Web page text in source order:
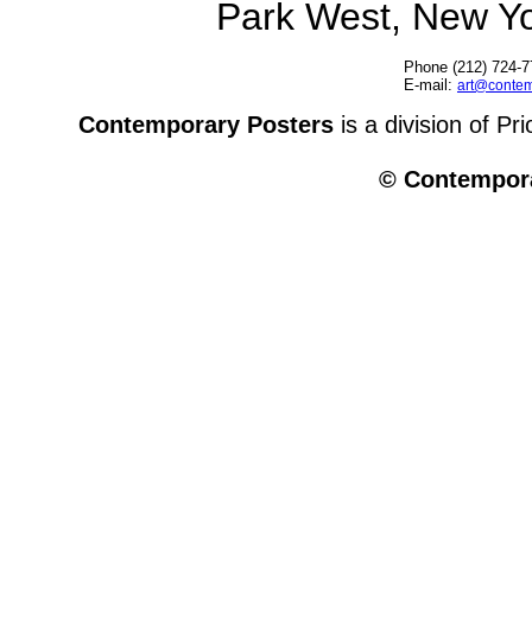
Park West, New
Phone (212) 724-
E-mail:
Contemporary Posters is a division of
©